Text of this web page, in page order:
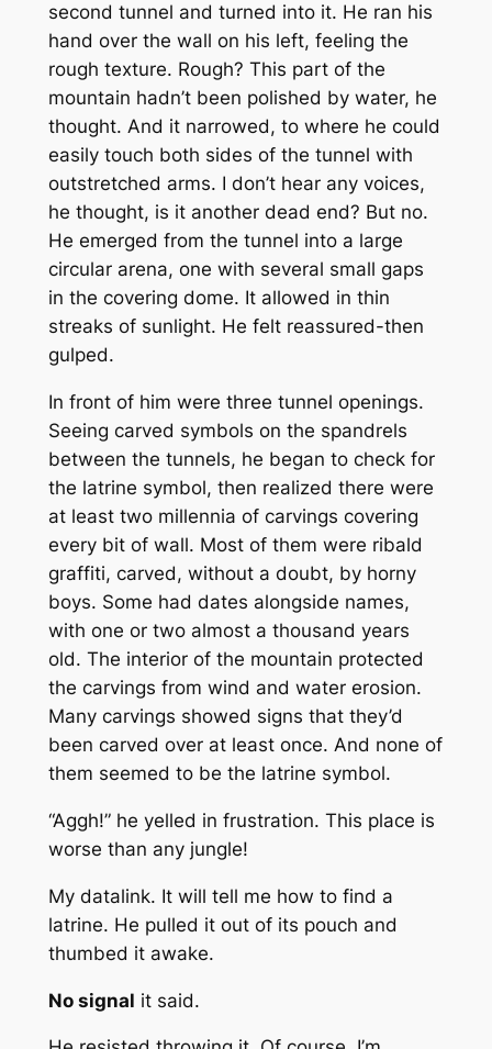
second tunnel and turned into it. He ran his
hand over the wall on his left, feeling the
rough texture. Rough? This part of the
mountain hadn’t been polished by water, he
thought. And it narrowed, to where he could
easily touch both sides of the tunnel with
outstretched arms. I don’t hear any voices,
he thought, is it another dead end? But no.
He emerged from the tunnel into a large
circular arena, one with several small gaps
in the covering dome. It allowed in thin
streaks of sunlight. He felt reassured-then
gulped.
In front of him were three tunnel openings.
Seeing carved symbols on the spandrels
between the tunnels, he began to check for
the latrine symbol, then realized there were
at least two millennia of carvings covering
every bit of wall. Most of them were ribald
graffiti, carved, without a doubt, by horny
boys. Some had dates alongside names,
with one or two almost a thousand years
old. The interior of the mountain protected
the carvings from wind and water erosion.
Many carvings showed signs that they’d
been carved over at least once. And none of
them seemed to be the latrine symbol.
“Aggh!” he yelled in frustration. This place is
worse than any jungle!
My datalink. It will tell me how to find a
latrine. He pulled it out of its pouch and
thumbed it awake.
No signal it said.